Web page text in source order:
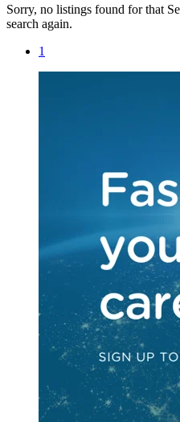
Sorry, no listings found for that
search again.
1